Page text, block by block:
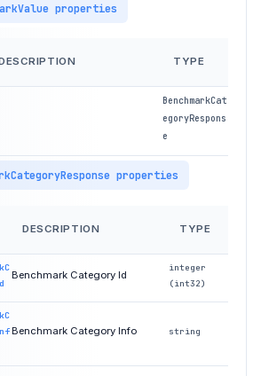
properties
TYPE
BenchmarkCat
egoryRespons
e
properties
DESCRIPTION TYPE
Benchmark Category Id
integer
(int32)
Benchmark Category Info string